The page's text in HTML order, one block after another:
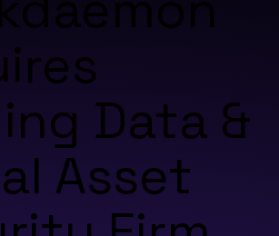
Data &
Asset